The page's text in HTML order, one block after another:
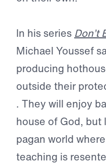
In his series Don’t
Michael Youssef
producing
outside their
. They will enjoy
house of God,
pagan world
teaching is